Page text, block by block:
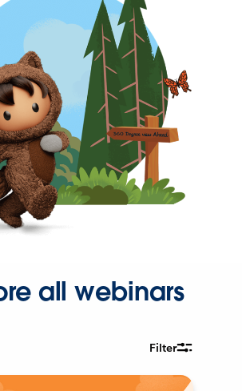
all webinars
Filter